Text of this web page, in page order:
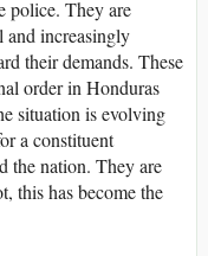
police. They are
and increasingly
their demands. These
order in Honduras
situation is evolving
a constituent
the nation. They are
this has become the